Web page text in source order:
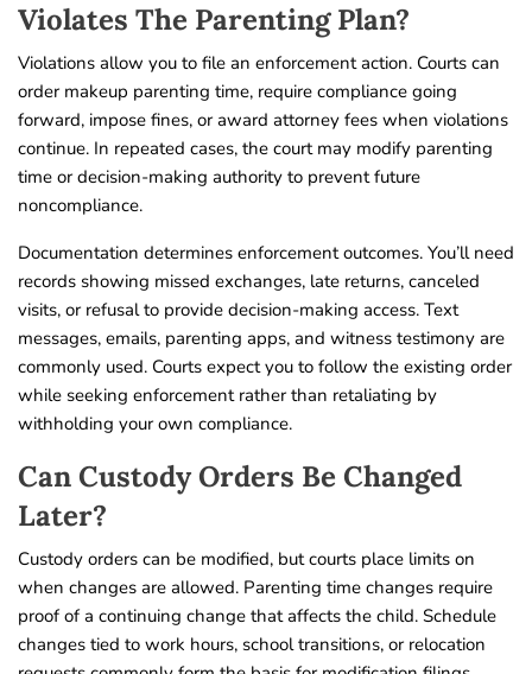
Violates The Parenting Plan?
Violations allow you to file an enforcement action. Courts can
order makeup parenting time, require compliance going
forward, impose fines, or award attorney fees when violations
continue. In repeated cases, the court may modify parenting
time or decision-making authority to prevent future
noncompliance.
Documentation determines enforcement outcomes. You’ll need
records showing missed exchanges, late returns, canceled
visits, or refusal to provide decision-making access. Text
messages, emails, parenting apps, and witness testimony are
commonly used. Courts expect you to follow the existing order
while seeking enforcement rather than retaliating by
withholding your own compliance.
Can Custody Orders Be Changed
Later?
Custody orders can be modified, but courts place limits on
when changes are allowed. Parenting time changes require
proof of a continuing change that affects the child. Schedule
changes tied to work hours, school transitions, or relocation